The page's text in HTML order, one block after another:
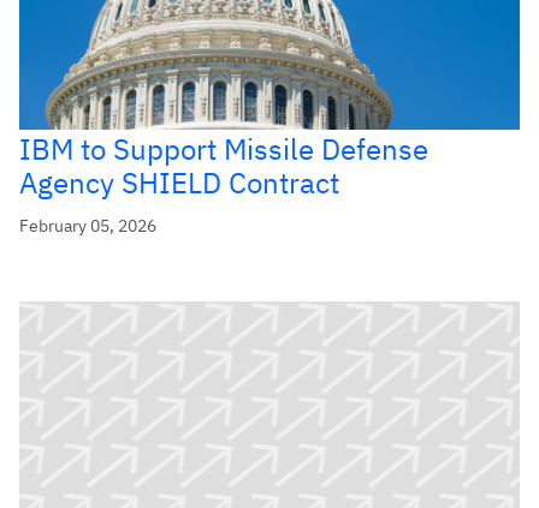
IBM to Support Missile Defense
Agency SHIELD Contract
February 05, 2026